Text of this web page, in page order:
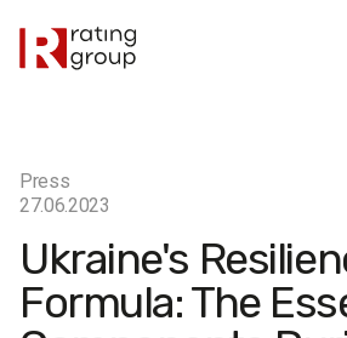
Press
27.06.2023
Ukraine's
Formula: The